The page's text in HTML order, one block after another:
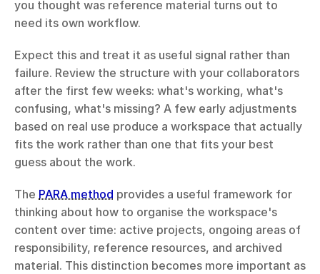
you thought was reference material turns out to
need its own workflow.
Expect this and treat it as useful signal rather than
failure. Review the structure with your collaborators
after the first few weeks: what's working, what's
confusing, what's missing? A few early adjustments
based on real use produce a workspace that actually
fits the work rather than one that fits your best
guess about the work.
The PARA method provides a useful framework for
thinking about how to organise the workspace's
content over time: active projects, ongoing areas of
responsibility, reference resources, and archived
material. This distinction becomes more important as